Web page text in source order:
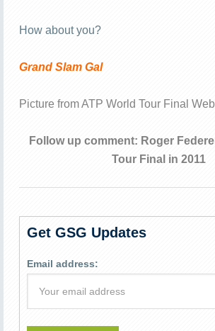
How about you?
Grand Slam Gal
Picture fromATP World Tour Final
Follow up comment: Roger
Tour Final in 2011
Get GSG Updates
Email address: